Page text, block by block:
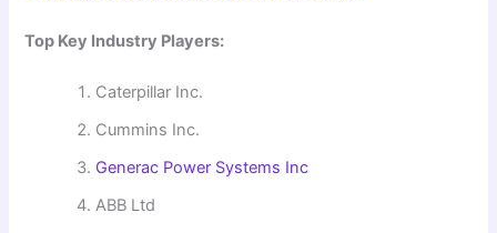
Top Key Industry Players:
Caterpillar Inc.
Cummins Inc.
Generac Power Systems Inc
ABB Ltd